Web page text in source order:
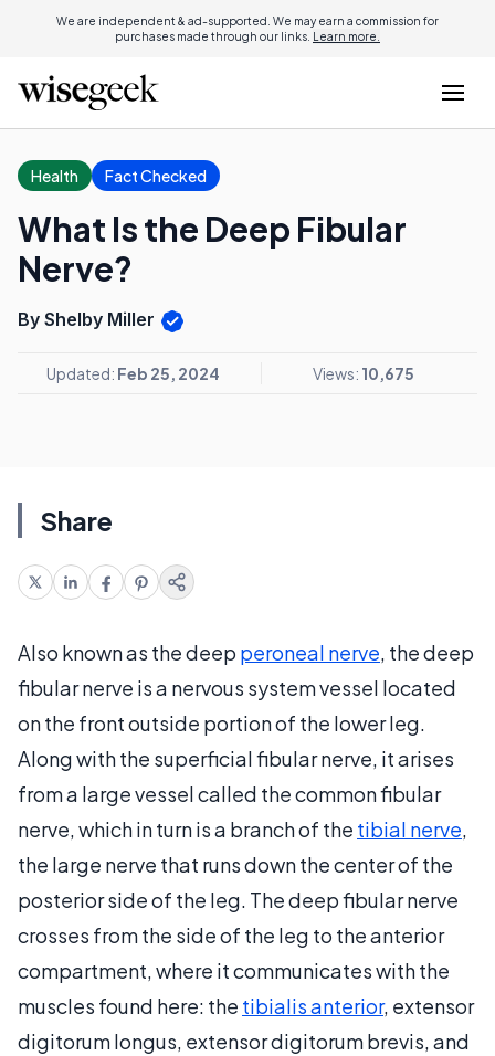
We are independent & ad-supported. We may earn a commission for
purchases made through our links. Learn more.
Health Fact Checked
What Is the Deep Fibular
Nerve?
By Shelby Miller
Updated: Feb 25, 2024 Views: 10,675
Share
Also known as the deep peroneal nerve, the deep
fibular nerve is a nervous system vessel located
on the front outside portion of the lower leg.
Along with the superficial fibular nerve, it arises
from a large vessel called the common fibular
nerve, which in turn is a branch of the tibial nerve,
the large nerve that runs down the center of the
posterior side of the leg. The deep fibular nerve
crosses from the side of the leg to the anterior
compartment, where it communicates with the
muscles found here: the tibialis anterior, extensor
digitorum longus, extensor digitorum brevis, and